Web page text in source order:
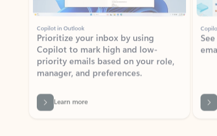
Copilot in Outlook
Prioritize your inbox by using
Copilot to mark high and low-
priority emails based on your role,
manager, and preferences.
Learn more